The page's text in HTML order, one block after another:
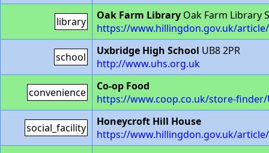
library Oak Farm Library Oak Farm Library
https://www.hillingdon.gov.uk/
school Uxbridge High School UB8 2PR
http://www.uhs.org.uk
convenience
Co-op Food
https://www.coop.co.uk/store-
social_facility
Honeycroft Hill House
https://www.hillingdon.gov.uk/